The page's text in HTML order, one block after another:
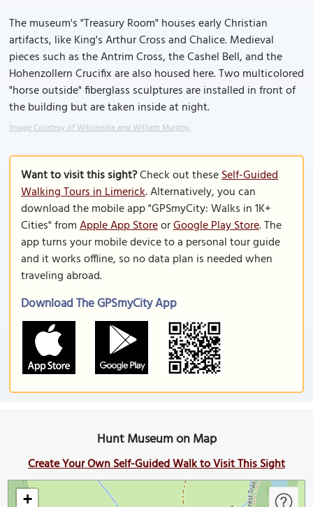
The museum's "Treasury Room" houses early Christian
artifacts, like King's Arthur Cross and Chalice. Medieval
pieces such as the Antrim Cross, the Cashel Bell, and the
Hohenzollern Crucifix are also housed here. Two multicolored
"horse outside" fiberglass sculptures are installed in front of
the building but are taken inside at night.
Image Courtesy of Wikimedia and William Murphy.
Want to visit this sight?Check out theseSelf-Guided
Walking Tours in Limerick. Alternatively, you can
download the mobile app "GPSmyCity: Walks in 1K+
Cities" fromApple App StoreorGoogle Play Store. The
app turns your mobile device to a personal tour guide
and it works offline, so no data plan is needed when
traveling abroad.
Download The GPSmyCity App
Hunt Museum on Map
Create Your Own Self-Guided Walk to Visit This Sight
+